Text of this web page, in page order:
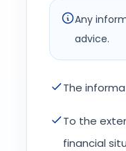
Any
advice.
The
To the
financial